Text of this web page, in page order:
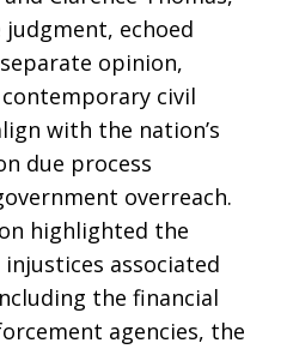
echoed
opinion,
civil
with the nation’s
due process
overreach.
highlighted the
associated
the financial
agencies, the